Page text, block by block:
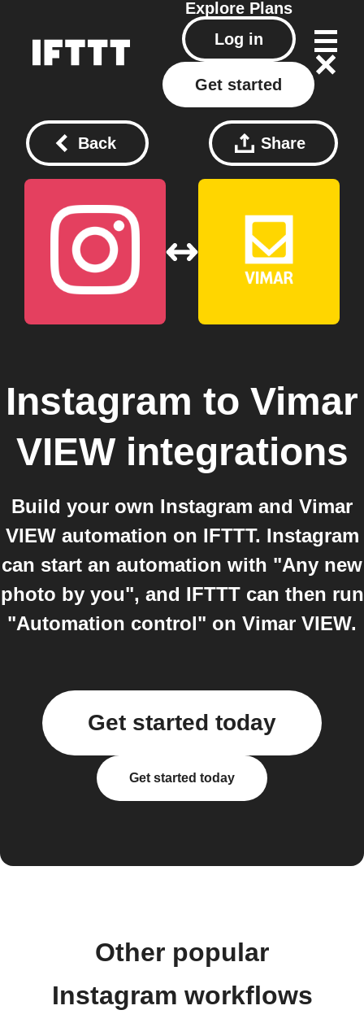
Explore Plans
Log in
Get started
Back Share
Instagram to Vimar
VIEWintegrations
Build your own Instagram and Vimar
VIEW automation on IFTTT. Instagram
can start an automation with "Any new
photo by you", and IFTTT can then run
"Automation control" on Vimar VIEW.
Get started today
Get started today
Other popular
Instagram workflows